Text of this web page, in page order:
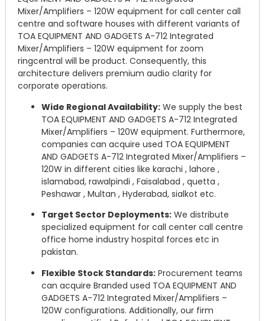
Mixer/Amplifiers – 120W equipment for call center call
centre and software houses with different variants of
TOA EQUIPMENT AND GADGETS A-712 Integrated
Mixer/Amplifiers – 120W equipment for zoom
ringcentral will be product. Consequently, this
architecture delivers premium audio clarity for
corporate operations.
Wide Regional Availability: We supply the best
TOA EQUIPMENT AND GADGETS A-712 Integrated
Mixer/Amplifiers – 120W equipment. Furthermore,
companies can acquire used TOA EQUIPMENT
AND GADGETS A-712 Integrated Mixer/Amplifiers –
120W in different cities like karachi , lahore ,
islamabad, rawalpindi , Faisalabad , quetta ,
Peshawar , Multan , Hyderabad, sialkot etc.
Target Sector Deployments: We distribute
specialized equipment for call center call centre
office home industry hospital forces etc in
pakistan.
Flexible Stock Standards: Procurement teams
can acquire Branded used TOA EQUIPMENT AND
GADGETS A-712 Integrated Mixer/Amplifiers –
120W configurations. Additionally, our firm